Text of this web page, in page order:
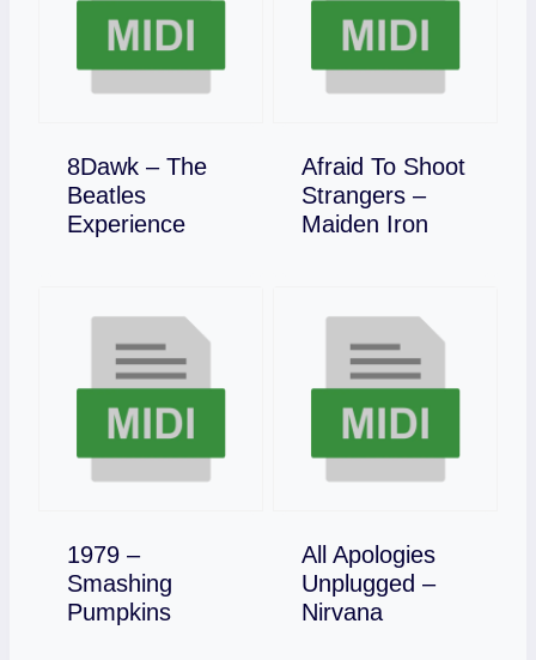
8Dawk – The
Beatles
Experience
Download
Afraid To Shoot
Strangers –
Maiden Iron
Download
1979 –
Smashing
Pumpkins
Download
All Apologies
Unplugged –
Nirvana
Download